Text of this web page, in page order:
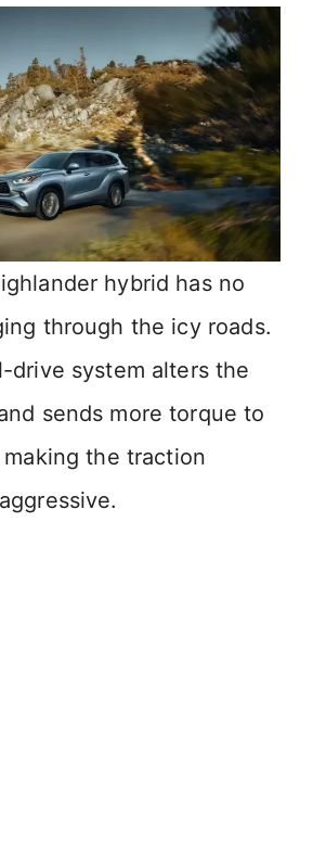
hybrid has no
through the icy roads.
drive system alters the
sends more torque to
the traction